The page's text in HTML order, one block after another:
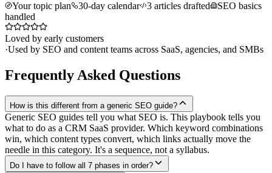
Your topic plan
30-day calendar 3 articles drafted
SEO basics
handled
Loved by early customers
·Used by SEO and content teams across SaaS, agencies, and SMBs
Frequently Asked Questions
How is this different from a generic SEO guide?
Generic SEO guides tell you what SEO is. This playbook tells you
what to do as a CRM SaaS provider. Which keyword combinations
win, which content types convert, which links actually move the
needle in this category. It's a sequence, not a syllabus.
Do I have to follow all 7 phases in order?